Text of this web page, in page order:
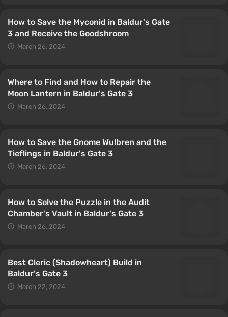
How to Save the Myconid in Baldur's Gate
3 and Receive the Goodshroom
March 26, 2024
Where to Find and How to Repair the
Moon Lantern in Baldur's Gate 3
March 26, 2024
How to Save the Gnome Wulbren and the
Tieflings in Baldur's Gate 3
March 26, 2024
How to Solve the Puzzle in the Audit
Chamber's Vault in Baldur's Gate 3
March 26, 2024
Best Cleric (Shadowheart) Build in
Baldur's Gate 3
March 22, 2024